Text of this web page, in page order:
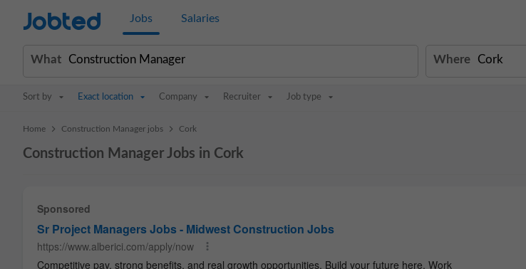
Jobted Jobs Salaries
What Where
Sort by Exact location Company Recruiter Job type
Home > Construction Manager jobs > Cork
Construction Manager Jobs in Cork